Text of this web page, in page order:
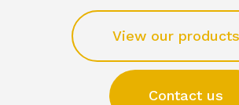
View our products
Contact us